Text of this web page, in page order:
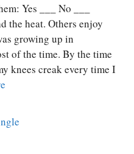
Yes ___ No ___
the heat. Others enjoy
growing up in
of the time. By the time
knees creak every time I